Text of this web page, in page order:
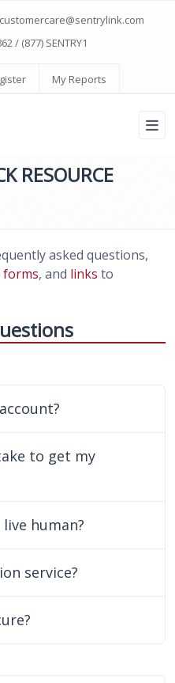
customercare@sentrylink.com
/ (877) SENTRY1
My Reports
RESOURCE
asked questions,
forms, and links to
to get my
human?
service?